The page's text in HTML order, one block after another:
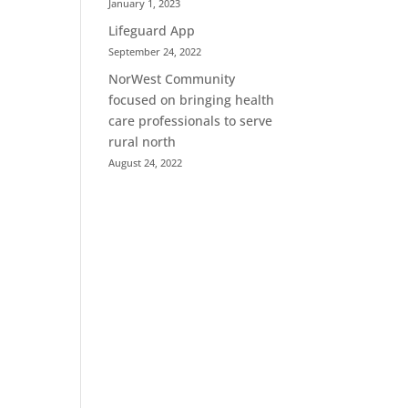
January 1, 2023
Lifeguard App
September 24, 2022
NorWest Community
focused on bringing health
care professionals to serve
rural north
August 24, 2022